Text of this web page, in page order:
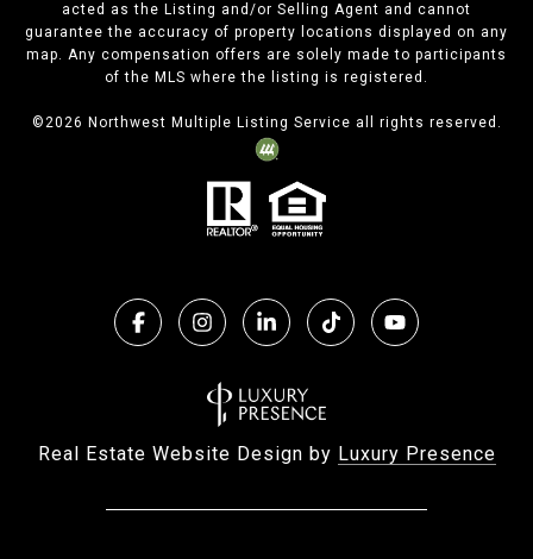
acted as the Listing and/or Selling Agent and cannot
guarantee the accuracy of property locations displayed on any
map. Any compensation offers are solely made to participants
of the MLS where the listing is registered.
©2026 Northwest Multiple Listing Service all rights reserved.
Real Estate Website Design by Luxury Presence